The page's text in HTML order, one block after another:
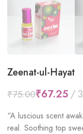
Zeenat-ul-Hayat
₹75.00₹67.25
“A luscious scent
real. Soothing top